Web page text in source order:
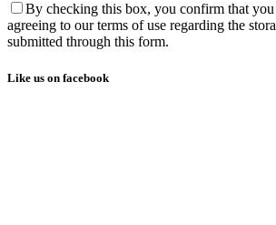
By checking this box, you confirm that you
agreeing to our terms of use regarding the
submitted through this form.
Like us on facebook